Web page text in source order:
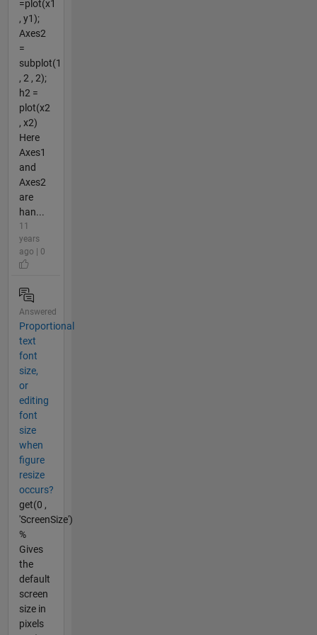
=plot(x1
, y1);
Axes2
=
subplot(1
, 2 , 2);
h2 =
plot(x2
, x2)
Here
Axes1
and
Axes2
are
han...
11
years
ago | 0
Answered
Proportional
text
font
size,
or
editing
font
size
when
figure
resize
occurs?
get(0 ,
'ScreenSize')
%
Gives
the
default
screen
size in
pixels